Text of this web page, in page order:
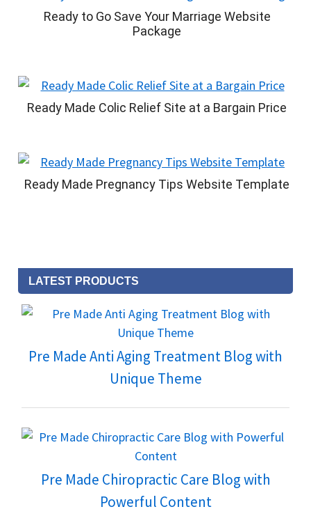
Ready to Go Save Your Marriage Website
Package
Ready Made Colic Relief Site at a Bargain Price
Ready Made Pregnancy Tips Website Template
LATEST PRODUCTS
Pre Made Anti Aging Treatment Blog with
Unique Theme
Pre Made Chiropractic Care Blog with
Powerful Content